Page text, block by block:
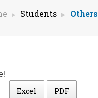
Students Others
Excel PDF